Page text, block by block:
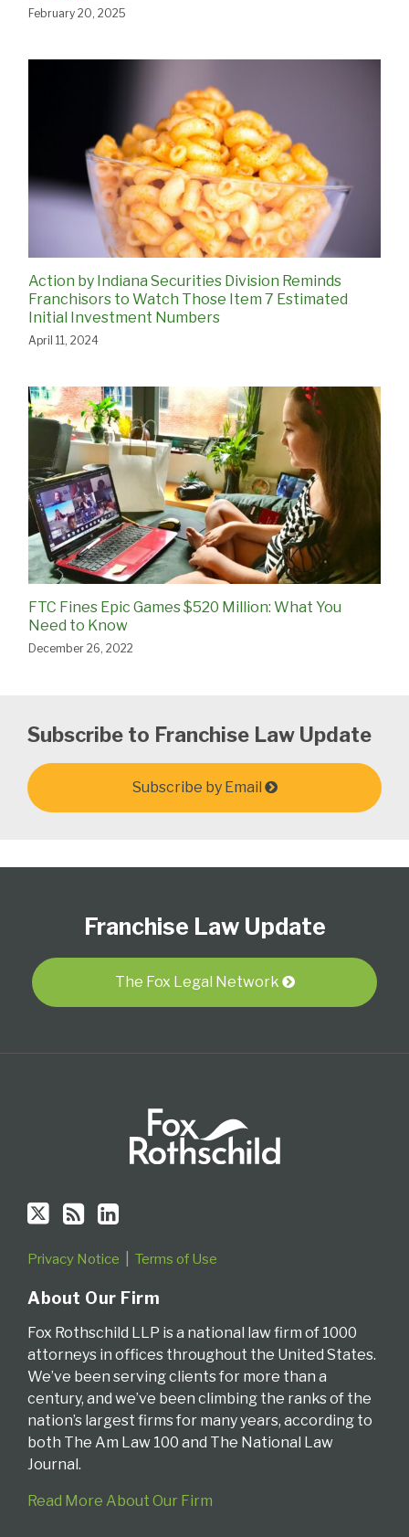
February 20, 2025
Action by Indiana Securities Division Reminds
Franchisors to Watch Those Item 7 Estimated
Initial Investment Numbers
April 11, 2024
FTC Fines Epic Games $520 Million: What You
Need to Know
December 26, 2022
Subscribe to Franchise Law Update
Subscribe by Email
Franchise Law Update
The Fox Legal Network
Twitter
blog
RSS
LinkedIn
Profile
Privacy Notice Terms of Use
About Our Firm
Fox Rothschild LLP is a national law firm of 1000
attorneys in offices throughout the United States.
We’ve been serving clients for more than a
century, and we’ve been climbing the ranks of the
nation’s largest firms for many years, according to
both The Am Law 100 and The National Law
Journal.
Read More About Our Firm